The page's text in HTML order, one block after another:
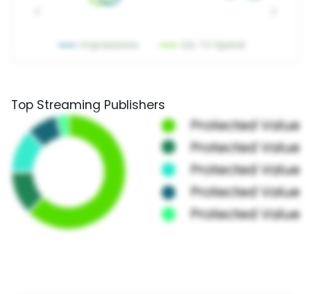
Top Streaming Publishers